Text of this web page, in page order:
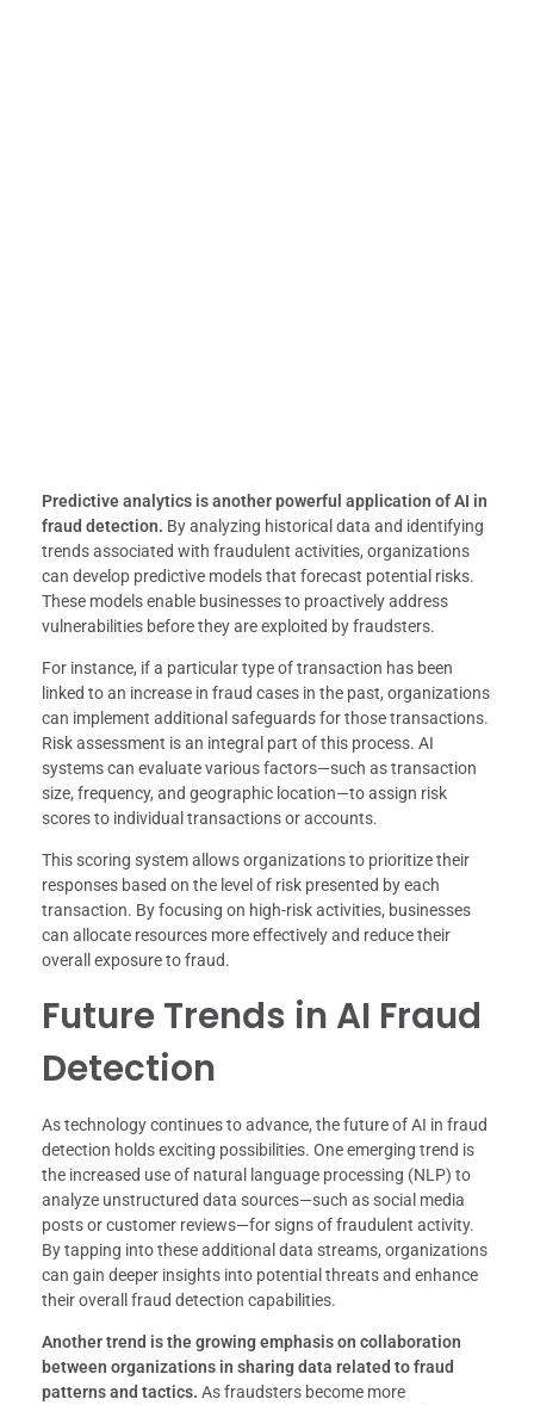
Predictive analytics is another powerful application of AI in
fraud detection. By analyzing historical data and identifying
trends associated with fraudulent activities, organizations
can develop predictive models that forecast potential risks.
These models enable businesses to proactively address
vulnerabilities before they are exploited by fraudsters.
For instance, if a particular type of transaction has been
linked to an increase in fraud cases in the past, organizations
can implement additional safeguards for those transactions.
Risk assessment is an integral part of this process. AI
systems can evaluate various factors—such as transaction
size, frequency, and geographic location—to assign risk
scores to individual transactions or accounts.
This scoring system allows organizations to prioritize their
responses based on the level of risk presented by each
transaction. By focusing on high-risk activities, businesses
can allocate resources more effectively and reduce their
overall exposure to fraud.
Future Trends in AI Fraud
Detection
As technology continues to advance, the future of AI in fraud
detection holds exciting possibilities. One emerging trend is
the increased use of natural language processing (NLP) to
analyze unstructured data sources—such as social media
posts or customer reviews—for signs of fraudulent activity.
By tapping into these additional data streams, organizations
can gain deeper insights into potential threats and enhance
their overall fraud detection capabilities.
Another trend is the growing emphasis on collaboration
between organizations in sharing data related to fraud
patterns and tactics. As fraudsters become more